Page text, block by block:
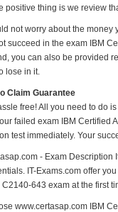
positive thing is we review
not worry about the money
succeed in the exam IBM
you can also be provided
lose in it.
Claim Guarantee
free! All you need to do
failed exam IBM Certified
test immediately. Your
- Exam
IT-Exams.com offer
643 exam at the first
www.certasap.com IBM